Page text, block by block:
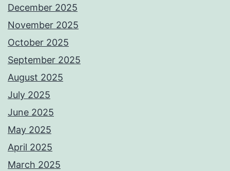
December 2025
November 2025
October 2025
September 2025
August 2025
July 2025
June 2025
May 2025
April 2025
March 2025